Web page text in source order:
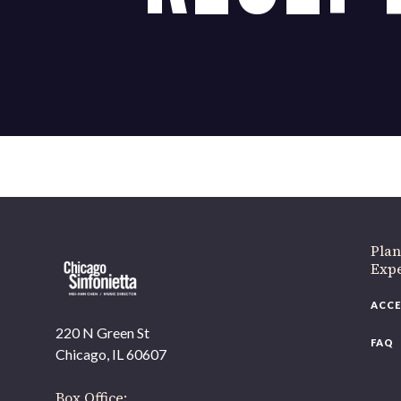
220 N Green St
Chicago, IL 60607
FAQ
If